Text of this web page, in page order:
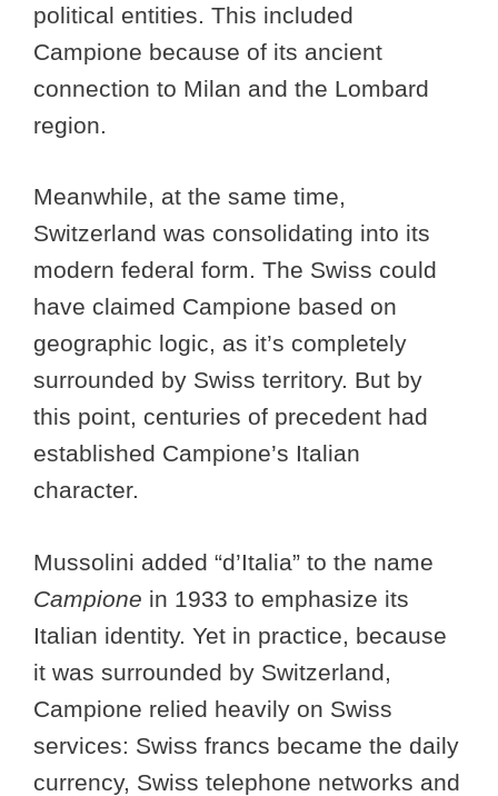
political entities. This included
Campione because of its ancient
connection to Milan and the Lombard
region.
Meanwhile, at the same time,
Switzerland was consolidating into its
modern federal form. The Swiss could
have claimed Campione based on
geographic logic, as it’s completely
surrounded by Swiss territory. But by
this point, centuries of precedent had
established Campione’s Italian
character.
Mussolini added “d’Italia” to the name
Campione in 1933 to emphasize its
Italian identity. Yet in practice, because
it was surrounded by Switzerland,
Campione relied heavily on Swiss
services: Swiss francs became the daily
currency, Swiss telephone networks and